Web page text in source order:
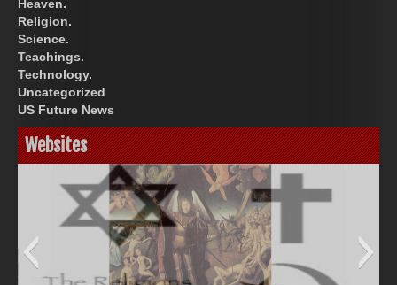
Heaven.
Religion.
Science.
Teachings.
Technology.
Uncategorized
US Future News
Websites